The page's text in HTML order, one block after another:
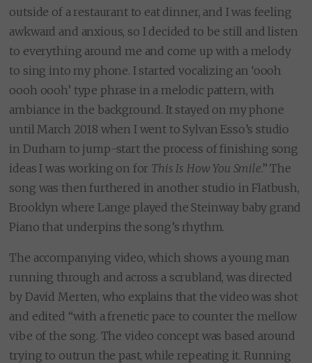
outside of a restaurant to eat dinner, and I was feeling
awkward and anxious, so I decided to be still and listen
to everything around me and come up with a melody
to sing into my phone. I started vocalizing an ‘oooh
oooh oooh’ type phrase in a melodic pattern, with
ambiance in the background. It stayed on my phone
until March 2018 when I went to Sylvan Esso’s studio
in Durham to jump-start the process of finishing song
ideas I was working on for This Is How You Smile.” The
song was then furthered in another studio in Flatbush,
Brooklyn where Lange played the Steinway baby grand
Piano that underpins the song’s rhythm.
The accompanying video, which shows a young man
running through and across a scrubland, was directed
by David Merten, who explains that the video was shot
and edited “with a frenetic pace to counter the mellow
vibe of the song. The video concept was based around
trying to outrun the past, while repeating it. Running